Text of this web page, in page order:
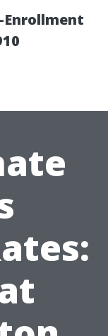
Enrollment